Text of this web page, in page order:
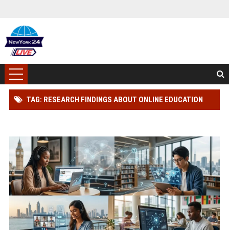
TAG: RESEARCH FINDINGS ABOUT ONLINE EDUCATION